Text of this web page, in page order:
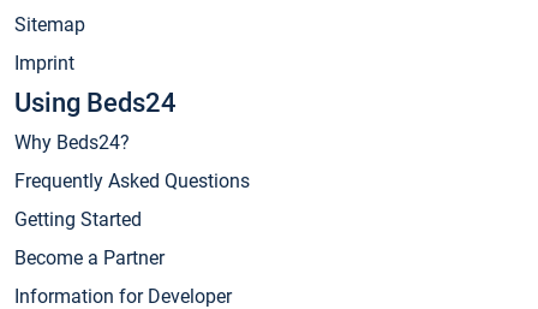
Sitemap
Imprint
Using Beds24
Why Beds24?
Frequently Asked Questions
Getting Started
Become a Partner
Information for Developer